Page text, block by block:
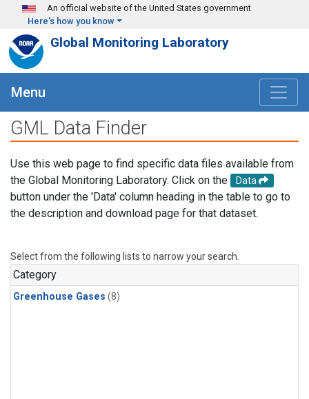
Skip to main content
An official website of the United States government
Here's how you know
Global Monitoring Laboratory
Menu
GML Data Finder
Use this web page to find specific data files available from
the Global Monitoring Laboratory. Click on the
Data
button under the 'Data' column heading in the table to go to
the description and download page for that dataset.
Select from the following lists to narrow your search.
Category
Greenhouse Gases (8)